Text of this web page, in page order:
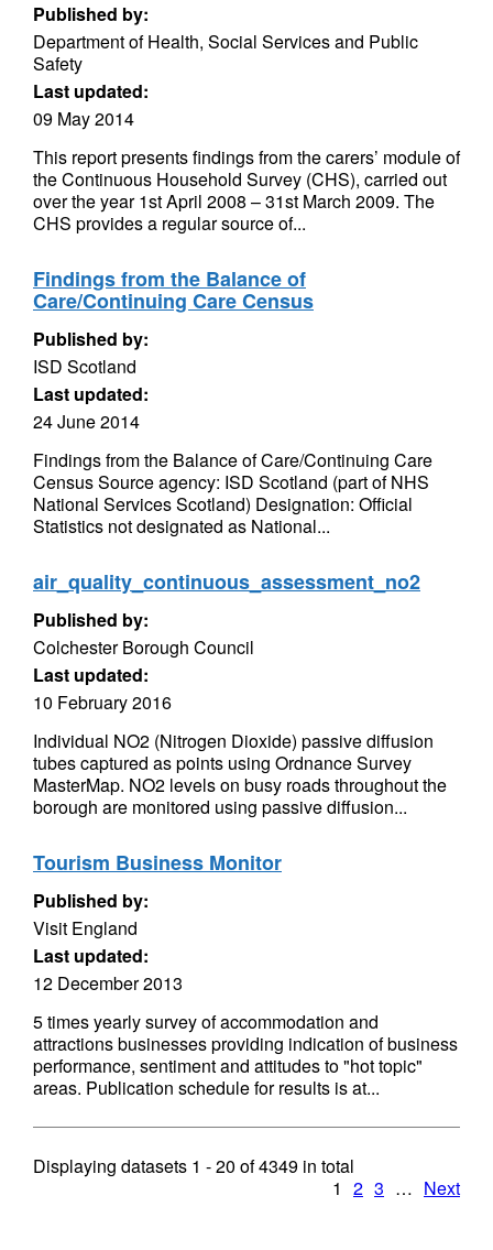
Published by:
Department of Health, Social Services and Public
Safety
Last updated:
09 May 2014
This report presents findings from the carers’ module of
the Continuous Household Survey (CHS), carried out
over the year 1st April 2008 – 31st March 2009. The
CHS provides a regular source of...
Findings from the Balance of
Care/Continuing Care Census
Published by:
ISD Scotland
Last updated:
24 June 2014
Findings from the Balance of Care/Continuing Care
Census Source agency: ISD Scotland (part of NHS
National Services Scotland) Designation: Official
Statistics not designated as National...
air_quality_continuous_assessment_no2
Published by:
Colchester Borough Council
Last updated:
10 February 2016
Individual NO2 (Nitrogen Dioxide) passive diffusion
tubes captured as points using Ordnance Survey
MasterMap. NO2 levels on busy roads throughout the
borough are monitored using passive diffusion...
Tourism Business Monitor
Published by:
Visit England
Last updated:
12 December 2013
5 times yearly survey of accommodation and
attractions businesses providing indication of business
performance, sentiment and attitudes to "hot topic"
areas. Publication schedule for results is at...
Displaying datasets 1 - 20 of4349 in total
1 2 3 … Next